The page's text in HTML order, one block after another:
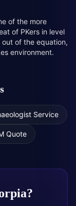
of the more
of PKers in level
of the equation,
environment.
Service
Quote
?